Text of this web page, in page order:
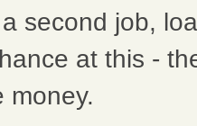
second job,
at this -
money.